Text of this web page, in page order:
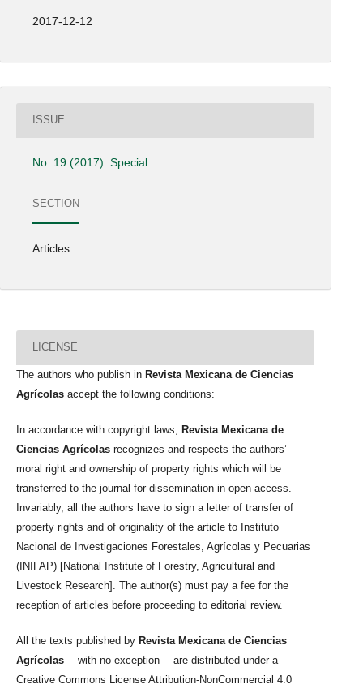
2017-12-12
ISSUE
No. 19 (2017): Special
SECTION
Articles
LICENSE
The authors who publish in Revista Mexicana de Ciencias
Agrícolas accept the following conditions:
In accordance with copyright laws,
Revista Mexicana de
Ciencias Agrícolas recognizes and respects the authors’
moral right and ownership of property rights which will be
transferred to the journal for dissemination in open access.
Invariably, all the authors have to sign a letter of transfer of
property rights and of originality of the article to Instituto
Nacional de Investigaciones Forestales, Agrícolas y Pecuarias
(INIFAP) [National Institute of Forestry, Agricultural and
Livestock Research]. The author(s) must pay a fee for the
reception of articles before proceeding to editorial review.
All the texts published by Revista Mexicana de Ciencias
Agrícolas —with no exception— are distributed under a
Creative Commons License Attribution-NonCommercial 4.0